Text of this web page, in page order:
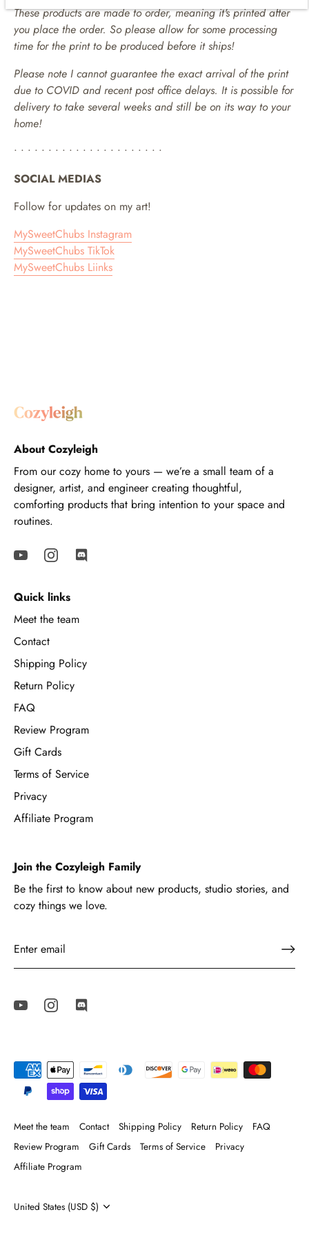
These products are made to order, meaning it's printed after
you place the order. So please allow for some processing
time for the print to be produced before it ships!
Please note I cannot guarantee the exact arrival of the print
due to COVID and recent post office delays. It is possible for
delivery to take several weeks and still be on its way to your
home!
• • • • • • • • • • • • • • • • • • • • • •
SOCIAL MEDIAS
Follow for updates on my art!
MySweetChubs Instagram
MySweetChubs TikTok
MySweetChubs Liinks
About Cozyleigh
From our cozy home to yours — we’re a small team of a
designer, artist, and engineer creating thoughtful,
comforting products that bring intention to your space and
routines.
Quick links
Meet the team
Contact
Shipping Policy
Return Policy
FAQ
Review Program
Gift Cards
Terms of Service
Privacy
Affiliate Program
Join the Cozyleigh Family
Be the first to know about new products, studio stories, and
cozy things we love.
Meet the team Contact Shipping Policy Return Policy
FAQ
Review Program
Gift Cards Terms of Service
Privacy
Affiliate Program
Currency
United States (USD $)